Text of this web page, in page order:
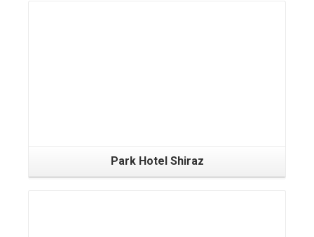
Park Hotel Shiraz